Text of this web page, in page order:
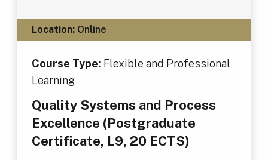
Location:Online
Course Type: Flexible and Professional
Learning
Quality Systems and Process
Excellence (Postgraduate
Certificate, L9, 20 ECTS)